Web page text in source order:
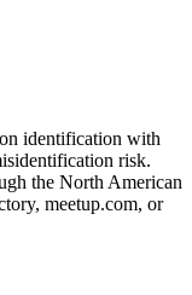
identification with
risk.
the North American
meetup.com, or